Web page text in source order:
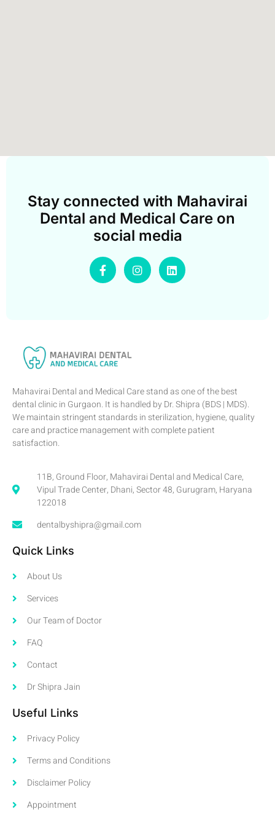
Stay connected with Mahavirai
Dental and Medical Care on
social media
Mahavirai Dental and Medical Care stand as one of the best
dental clinic in Gurgaon. It is handled by Dr. Shipra (BDS | MDS).
We maintain stringent standards in sterilization, hygiene, quality
care and practice management with complete patient
satisfaction.
11B, Ground Floor, Mahavirai Dental and Medical Care,
Vipul Trade Center, Dhani, Sector 48, Gurugram, Haryana
122018
dentalbyshipra@gmail.com
Quick Links
About Us
Services
Our Team of Doctor
FAQ
Contact
Dr Shipra Jain
Useful Links
Privacy Policy
Terms and Conditions
Disclaimer Policy
Appointment